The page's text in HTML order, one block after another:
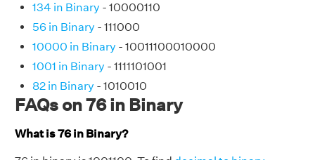
134 in Binary - 10000110
56 in Binary - 111000
10000 in Binary - 10011100010000
1001 in Binary - 1111101001
82 in Binary - 1010010
FAQs on 76 in Binary
What is 76 in Binary?